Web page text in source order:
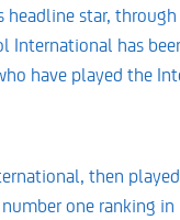
star,
has
have played the
then
one ranking